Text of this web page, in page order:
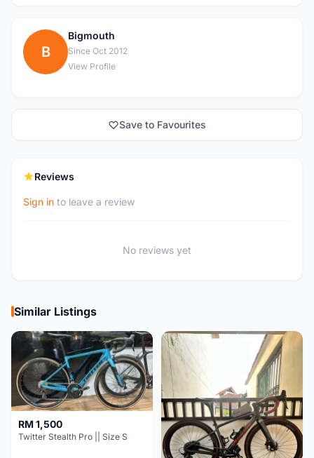
B
Bigmouth
Since Oct 2012
View Profile
Save to Favourites
Reviews
Sign in to leave a review
No reviews yet
Similar Listings
RM 1,500
Twitter Stealth Pro || Size S